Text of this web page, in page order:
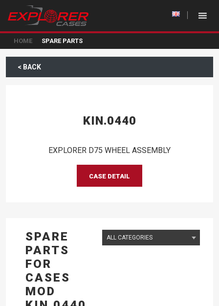
HOME SPARE PARTS
< BACK
KIN.0440
EXPLORER D75 WHEEL ASSEMBLY
CASE DETAIL
SPARE
PARTS
FOR
CASES
MOD